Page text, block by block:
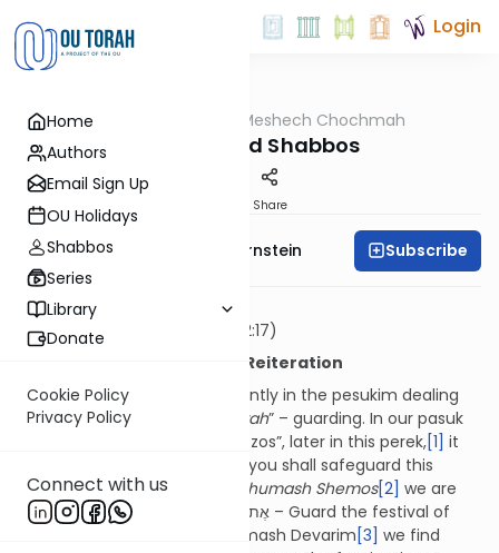
Home
Authors
Email Sign Up
OU Holidays
Shabbos
Series
Library
Donate
Cookie Policy
Privacy Policy
Connect with us
Login
Meshech Chochmah
Pesach and Shabbos
Share
Rabbi Immanuel Bernstein Subscribe
וּשְׁמַרְתֶּם אֶת הַמַּצּוֹת
You shall guard the matzos
(12:17)
Characterization through Reiteration
A term which features frequently in the pesukim dealing
with Pesach is that of “
shemirah” – guarding. In our pasuk
we are told to “guard the matzos”, later in this perek,[1] it
matter,” twice further on in
Chumash Shemos[2] we are
commanded “אֶת חַג הַמַּצּוֹת תִּשְׁמֹר – Guard the festival of
matzos” and similarly, in Chumash Devarim [3] we find